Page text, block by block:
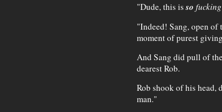
"Dude, this isso
"Indeed! Sang, open of
moment of purest
And Sang did pull of
dearest Rob.
Rob shook of his
man."